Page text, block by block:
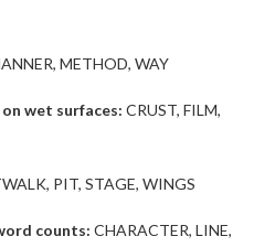
METHOD, WAY
wet surfaces: CRUST, FILM,
PIT, STAGE, WINGS
counts: CHARACTER, LINE,